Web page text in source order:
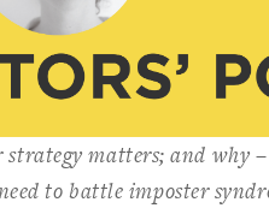
matters; and why
to battle imposter